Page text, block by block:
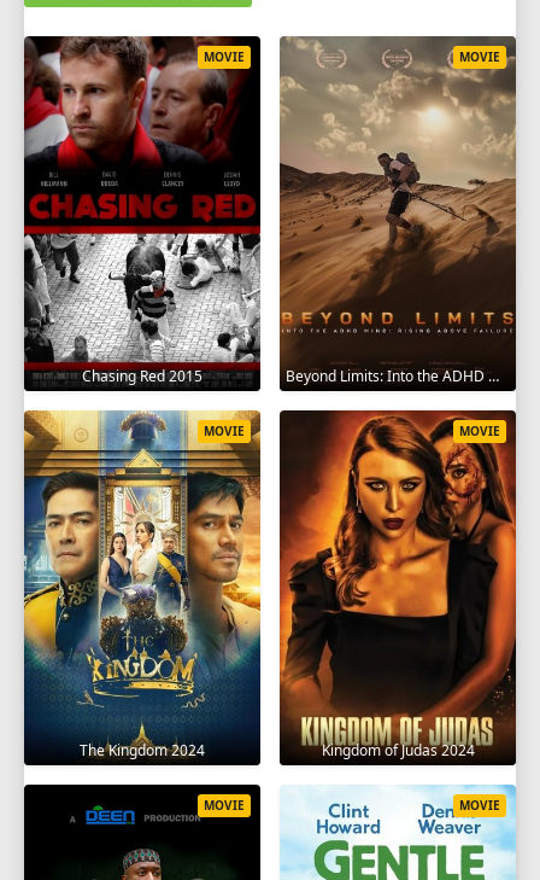
Chasing Red 2015
MOVIE
Beyond Limits: Into the ADHD Mind: Rising Above Failure 2025
MOVIE
The Kingdom 2024
MOVIE
Kingdom of Judas 2024
MOVIE
MOVIE MOVIE